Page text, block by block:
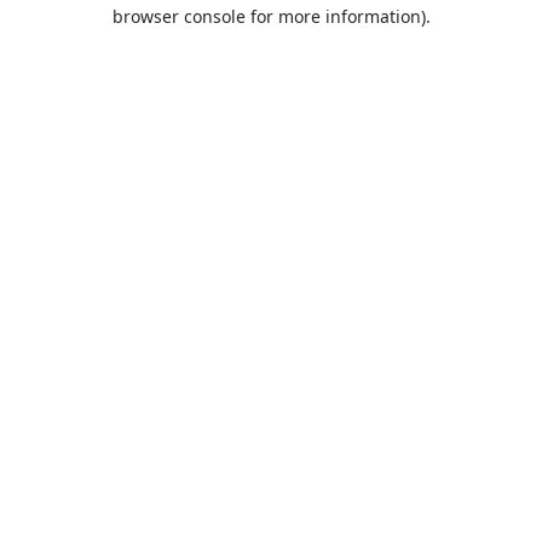
browser console for more information).